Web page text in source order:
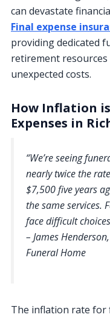
can devastate
Final expense
providing dedicated
retirement
unexpected costs.
How Inflation
Expenses in
“We’re seeing
nearly twice the
$7,500 five years
the same services.
face difficult
– James
Funeral Home
The inflation rate for